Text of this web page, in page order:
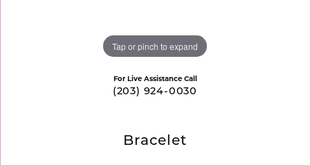
Tap or pinch to expand
For Live Assistance Call
(203) 924-0030
Bracelet